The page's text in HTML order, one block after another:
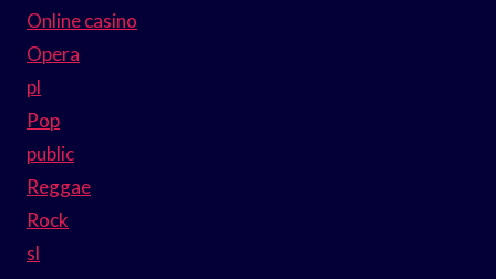
Online casino
Opera
pl
Pop
public
Reggae
Rock
sl